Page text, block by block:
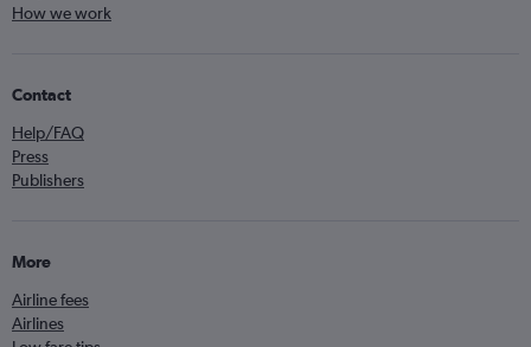
How we work
Contact
Help/FAQ
Press
Publishers
More
Airline fees
Airlines